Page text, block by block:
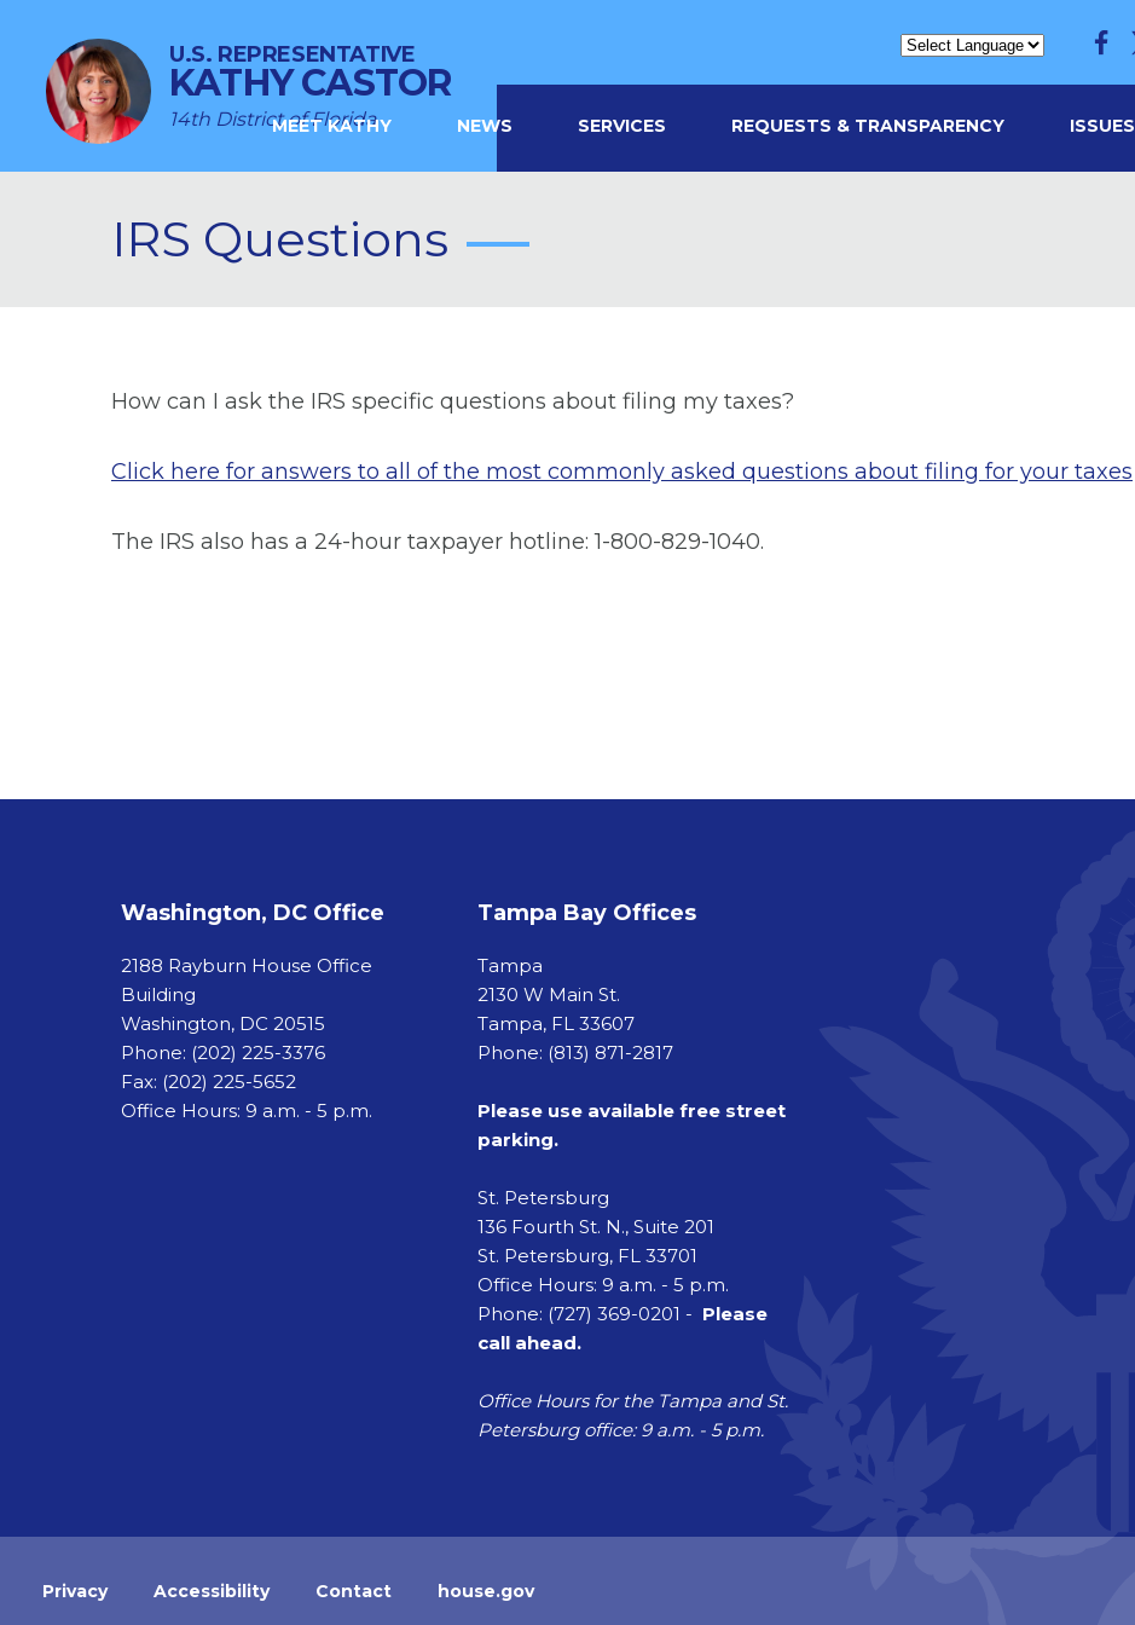
U.S. REPRESENTATIVE
KATHY CASTOR
14th District of Florida
MEET KATHY NEWS SERVICES REQUESTS & TRANSPARENCY ISSUES
IRS Questions
How can I ask the IRS specific questions about filing my taxes?
Click here for answers to all of the most commonly asked questions about filing for your taxes
The IRS also has a 24-hour taxpayer hotline: 1-800-829-1040.
Washington, DC Office
2188 Rayburn House Office
Building
Washington, DC 20515
Phone: (202) 225-3376
Fax: (202) 225-5652
Office Hours: 9 a.m. - 5 p.m.
Tampa Bay Offices
Tampa
2130 W Main St.
Tampa, FL 33607
Phone: (813) 871-2817
Please use available free street
parking.
St. Petersburg
136 Fourth St. N., Suite 201
St. Petersburg, FL 33701
Office Hours: 9 a.m. - 5 p.m.
Phone: (727) 369-0201 - Please
call ahead.
Office Hours for the Tampa and St.
Petersburg office: 9 a.m. - 5 p.m.
Privacy Accessibility Contact house.gov